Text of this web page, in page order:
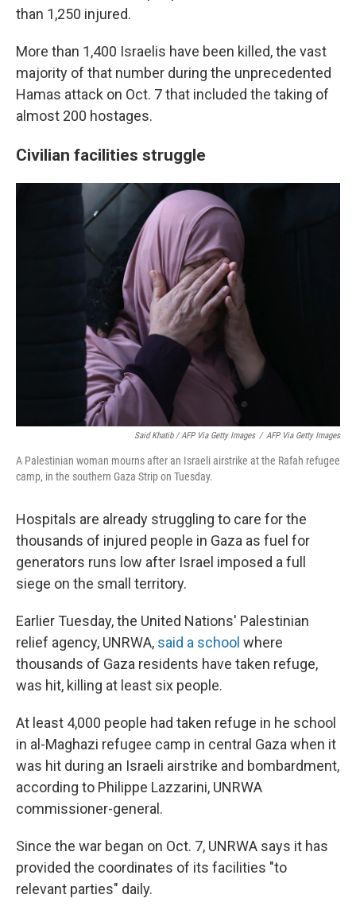
than 1,250 injured.
More than 1,400 Israelis have been killed, the vast
majority of that number during the unprecedented
Hamas attack on Oct. 7 that included the taking of
almost 200 hostages.
Civilian facilities struggle
Said Khatib / AFP Via Getty Images / AFP Via Getty Images
A Palestinian woman mourns after an Israeli airstrike at the Rafah refugee
camp, in the southern Gaza Strip on Tuesday.
Hospitals are already struggling to care for the
thousands of injured people in Gaza as fuel for
generators runs low after Israel imposed a full
siege on the small territory.
Earlier Tuesday, the United Nations' Palestinian
relief agency, UNRWA, said a school where
thousands of Gaza residents have taken refuge,
was hit, killing at least six people.
At least 4,000 people had taken refuge in he school
in al-Maghazi refugee camp in central Gaza when it
was hit during an Israeli airstrike and bombardment,
according to Philippe Lazzarini, UNRWA
commissioner-general.
Since the war began on Oct. 7, UNRWA says it has
provided the coordinates of its facilities "to
relevant parties" daily.